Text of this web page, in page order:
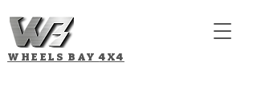
WHEELS BAY4X4